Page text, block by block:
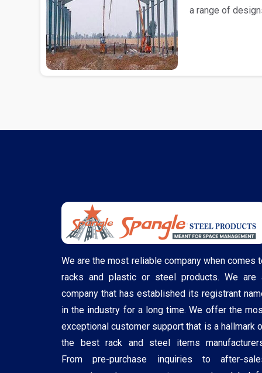
a range of
We are the most reliable company when comes
racks and plastic or steel products. We are
company that has established its registrant
in the industry for a long time. We offer the
exceptional customer support that is a hallmark
the best rack and steel items
From pre-purchase inquiries to after-